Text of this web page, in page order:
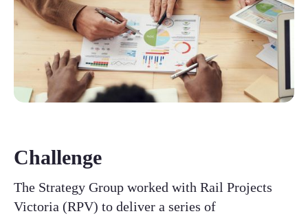
Challenge
The Strategy Group worked with Rail Projects
Victoria (RPV) to deliver a series of